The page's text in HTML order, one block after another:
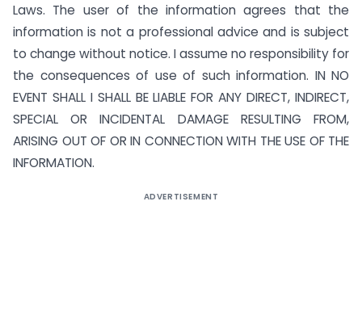
Laws. The user of the information agrees that the
information is not a professional advice and is subject
to change without notice. I assume no responsibility for
the consequences of use of such information. IN NO
EVENT SHALL I SHALL BE LIABLE FOR ANY DIRECT, INDIRECT,
SPECIAL OR INCIDENTAL DAMAGE RESULTING FROM,
ARISING OUT OF OR IN CONNECTION WITH THE USE OF THE
INFORMATION.
ADVERTISEMENT